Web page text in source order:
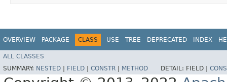
OVERVIEW PACKAGE CLASS USE TREE DEPRECATED INDEX
ALL CLASSES
SUMMARY: NESTED FIELD CONSTR METHOD DETAIL: FIELD |